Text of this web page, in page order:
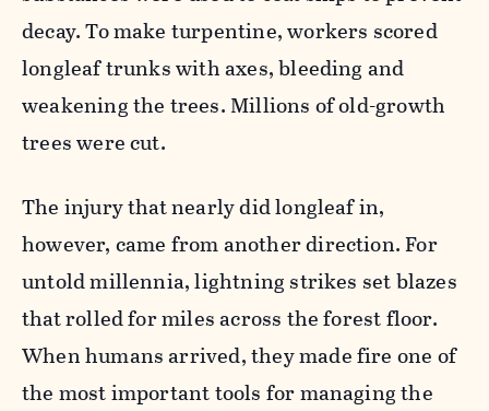
decay. To make turpentine, workers scored
longleaf trunks with axes, bleeding and
weakening the trees. Millions of old-growth
trees were cut.
The injury that nearly did longleaf in,
however, came from another direction. For
untold millennia, lightning strikes set blazes
that rolled for miles across the forest floor.
When humans arrived, they made fire one of
the most important tools for managing the